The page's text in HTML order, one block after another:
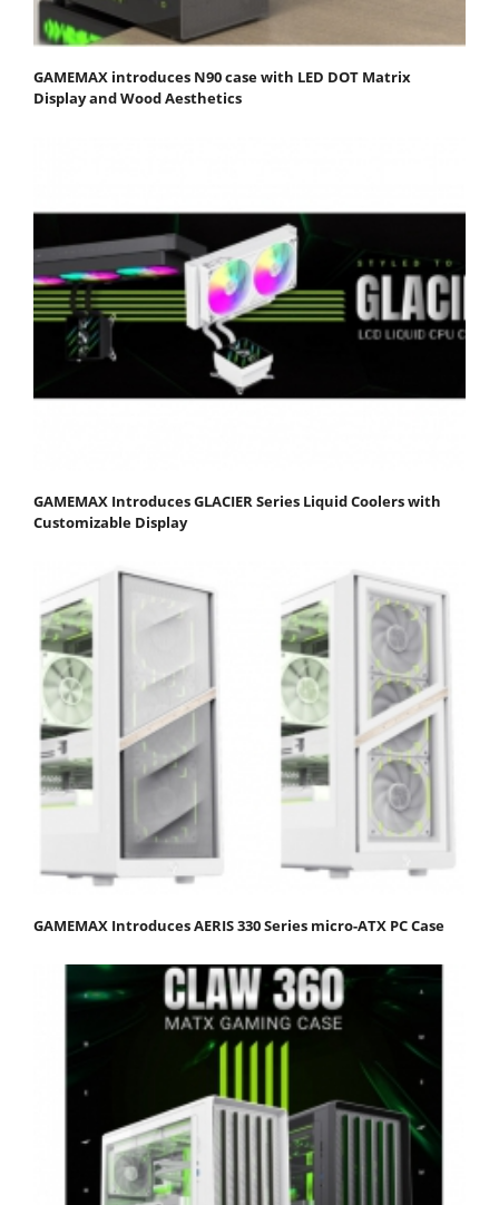
GAMEMAX introduces N90 case with LED DOT Matrix
Display and Wood Aesthetics
GAMEMAX Introduces GLACIER Series Liquid Coolers with
Customizable Display
GAMEMAX Introduces AERIS 330 Series micro-ATX PC Case